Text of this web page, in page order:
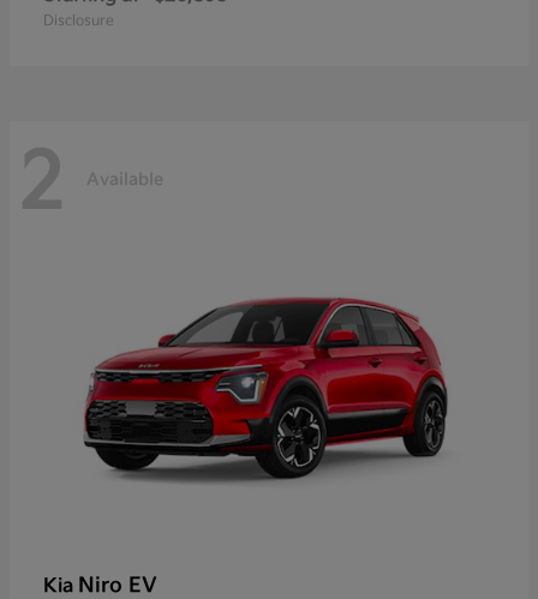
Disclosure
2 Available
Kia Niro EV